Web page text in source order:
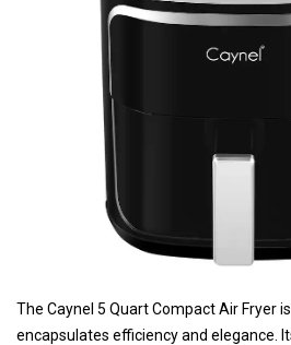
The Caynel 5 Quart Compact Air Fryer
encapsulates efficiency and elegance.